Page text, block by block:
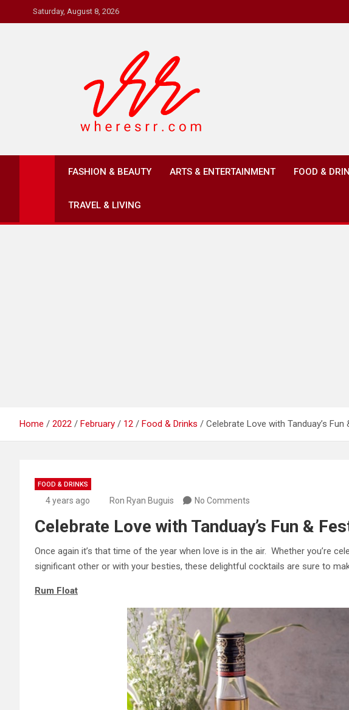
to
Saturday, August 8, 2026
Where's RR
FASHION & BEAUTY ARTS & ENTERTAINMENT FOOD &
TRAVEL & LIVING
Home 2022 February 12 Food & Drinks Celebrate Love with Tanduay’s
FOOD & DRINKS
4 years ago Ron Ryan Buguis No Comments
Celebrate Love with Tanduay’s Fun &
Once again it’s that time of the year when love is in the air. Whether you’re
significant other or with your besties, these delightful cocktails are sure to
Rum Float